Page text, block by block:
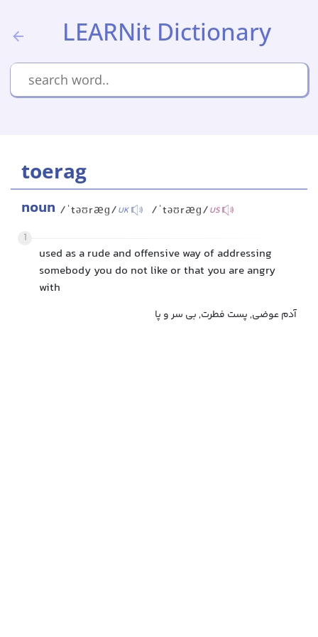
LEARNit Dictionary
toerag
noun /ˈtəʊræɡ/UK /ˈtəʊræɡ/US
1
used as a rude and offensive way of addressing
somebody you do not like or that you are angry
with
آدم عوضی, پست فطرت, بی سر و پا